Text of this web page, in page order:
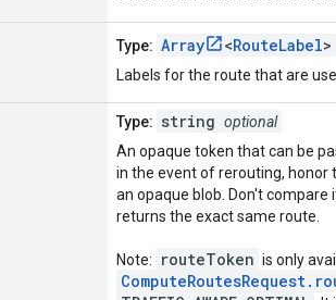
Type: Array <RouteLabel>
Labels for the route that are
Type: string optional
An opaque token that can be
in the event of rerouting, honor
an opaque blob. Don't
returns the exact same route.
Note: routeToken is only